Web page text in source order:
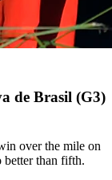
de Brasil (G3)
over the mile on
than fifth.